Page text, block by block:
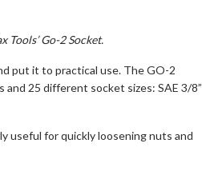
Go-2 Socket.
put it to practical use. The GO-2
25 different socket sizes: SAE 3/8”
useful for quickly loosening nuts and